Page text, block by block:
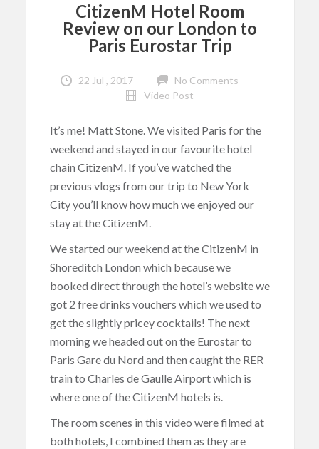
CitizenM Hotel Room
Review on our London to
Paris Eurostar Trip
22 Jul , 2017
No Comments
Video Post
It’s me! Matt Stone. We visited Paris for the
weekend and stayed in our favourite hotel
chain CitizenM. If you’ve watched the
previous vlogs from our trip to New York
City you’ll know how much we enjoyed our
stay at the CitizenM.
We started our weekend at the CitizenM in
Shoreditch London which because we
booked direct through the hotel’s website we
got 2 free drinks vouchers which we used to
get the slightly pricey cocktails! The next
morning we headed out on the Eurostar to
Paris Gare du Nord and then caught the RER
train to Charles de Gaulle Airport which is
where one of the CitizenM hotels is.
The room scenes in this video were filmed at
both hotels, I combined them as they are